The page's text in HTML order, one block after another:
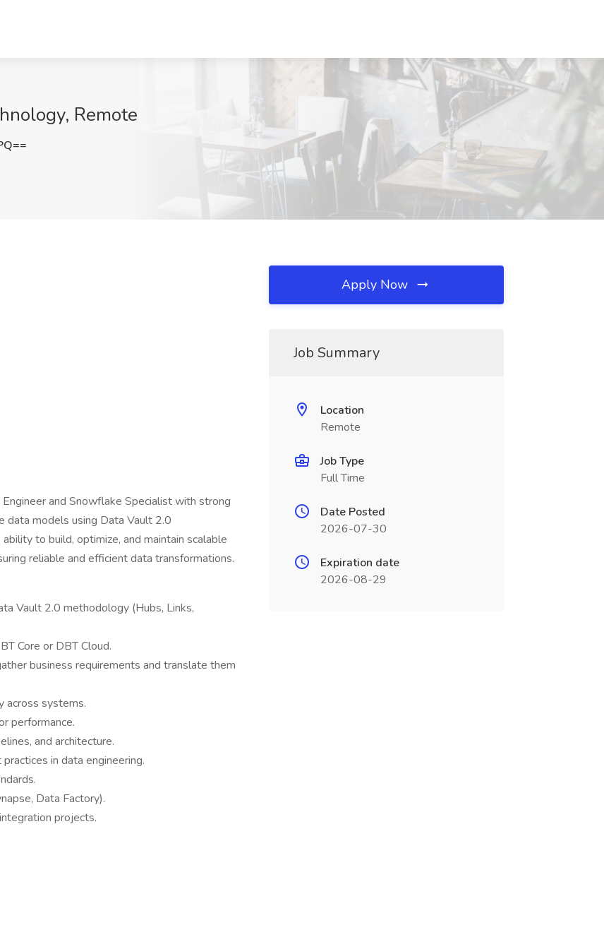
Remote
and Snowflake Specialist with strong
data models using Data Vault 2.0
to build, optimize, and maintain scalable
reliable and efficient data transformations.
Vault 2.0 methodology (Hubs, Links,
Core or DBT Cloud.
business requirements and translate them
across systems.
performance.
and architecture.
in data engineering.
Data Factory).
projects.
Apply Now
Job Summary
Location
Remote
Job Type
Full Time
Date Posted
2026-07-30
Expiration date
2026-08-29